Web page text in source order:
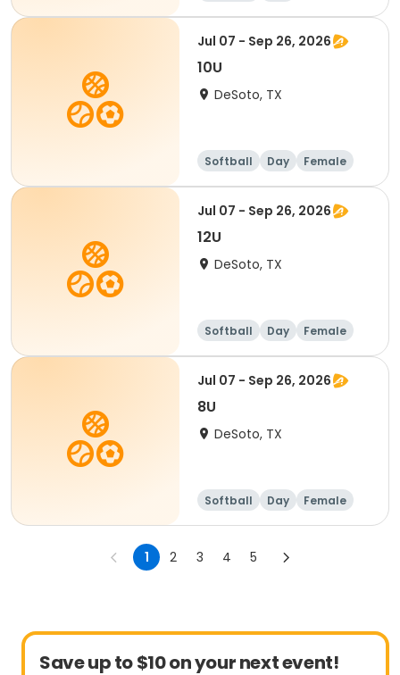
Jul 07 - Sep 26, 2026
10U
DeSoto, TX
Softball Day Female
Jul 07 - Sep 26, 2026
12U
DeSoto, TX
Softball Day Female
Jul 07 - Sep 26, 2026
8U
DeSoto, TX
Softball Day Female
1 2 3 4 5
Save up to $10 on your next event!